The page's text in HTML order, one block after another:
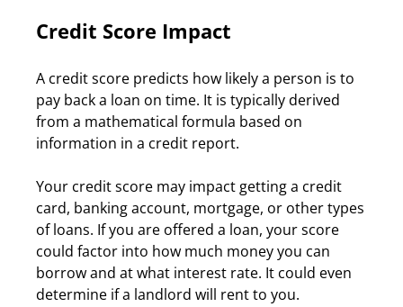
Credit Score Impact
A credit score predicts how likely a person is to
pay back a loan on time. It is typically derived
from a mathematical formula based on
information in a credit report.
Your credit score may impact getting a credit
card, banking account, mortgage, or other types
of loans. If you are offered a loan, your score
could factor into how much money you can
borrow and at what interest rate. It could even
determine if a landlord will rent to you.